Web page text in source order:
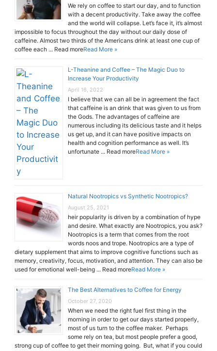
We rely on coffee to start our day, and to function
with a decent productivity. Take away the coffee
and the world will collapse. Let’s face it, it’s almost
impossible to focus throughout the day without our daily dose of
caffeine. Almost two thirds of the Americans drink at least one cup of
coffee each ... Read moreRead More »
L-Theanine and Coffee – The Magic Duo to
Increase Your Productivity
April 16, 2022
I believe that we can all be in agreement the fact
that caffeine is an drink that was given to us from
the Gods. The advantages of caffeine are
numerous including its delicious taste and it helps
us get up, and it can have positive impacts on
health and cognition performance as well. It’s
unfortunate ... Read moreRead More »
Natural Nootropics vs Synthetic Nootropics?
August 25, 2021
heir popularity is driven by a combination of hype
and desire. What exactly are Nootropics, you ask?
Nootropics is a term that comes from the root
words noos and trope. Nootropics are a type of
dietary supplement that aims to improve cognitive functions such as
memory, creativity, focus, motivation, and attention. They can also be
used for emotional well-being ... Read moreRead More »
The Best Alternatives to Coffee for Energy
October 27, 2020
When we need the right fuel first thing in the
morning in order to get our days started properly,
most of us turn to the coffee maker. Perhaps
some rely on tea, but most people prefer a good,
strong cup of coffee to get their morning going. But, what if you could